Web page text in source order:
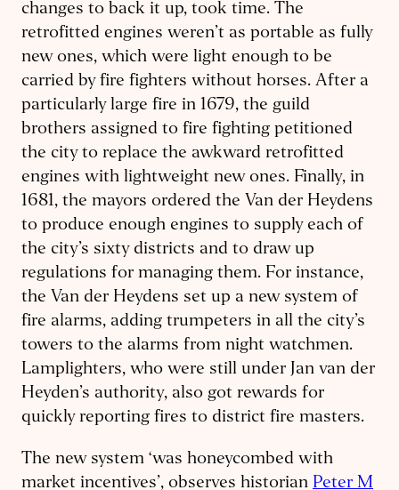
changes to back it up, took time. The
retrofitted engines weren’t as portable as fully
new ones, which were light enough to be
carried by fire fighters without horses. After a
particularly large fire in 1679, the guild
brothers assigned to fire fighting petitioned
the city to replace the awkward retrofitted
engines with lightweight new ones. Finally, in
1681, the mayors ordered the Van der Heydens
to produce enough engines to supply each of
the city’s sixty districts and to draw up
regulations for managing them. For instance,
the Van der Heydens set up a new system of
fire alarms, adding trumpeters in all the city’s
towers to the alarms from night watchmen.
Lamplighters, who were still under Jan van der
Heyden’s authority, also got rewards for
quickly reporting fires to district fire masters.
The new system ‘was honeycombed with
market incentives’, observes historian Peter M